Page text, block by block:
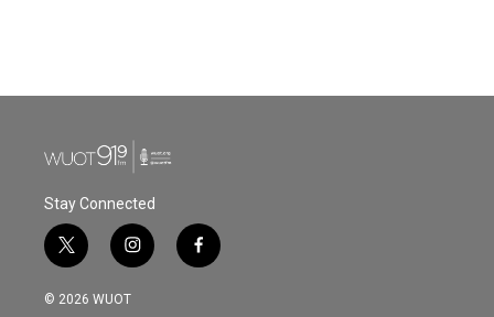
Stay Connected
t
w
i
i
n
s
f
a
© 2026 WUOT